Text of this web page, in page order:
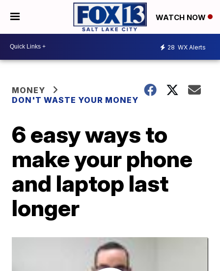
WATCH NOW
28 WX Alerts
MONEY
DON'T WASTE YOUR MONEY
6 easy ways to
make your phone
and laptop last
longer